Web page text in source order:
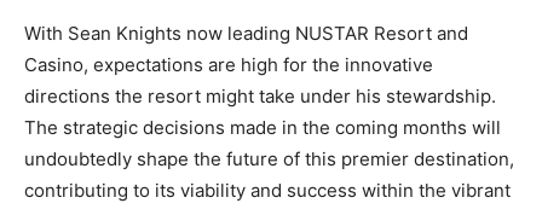
With Sean Knights now leading NUSTAR Resort and
Casino, expectations are high for the innovative
directions the resort might take under his stewardship.
The strategic decisions made in the coming months will
undoubtedly shape the future of this premier destination,
contributing to its viability and success within the vibrant